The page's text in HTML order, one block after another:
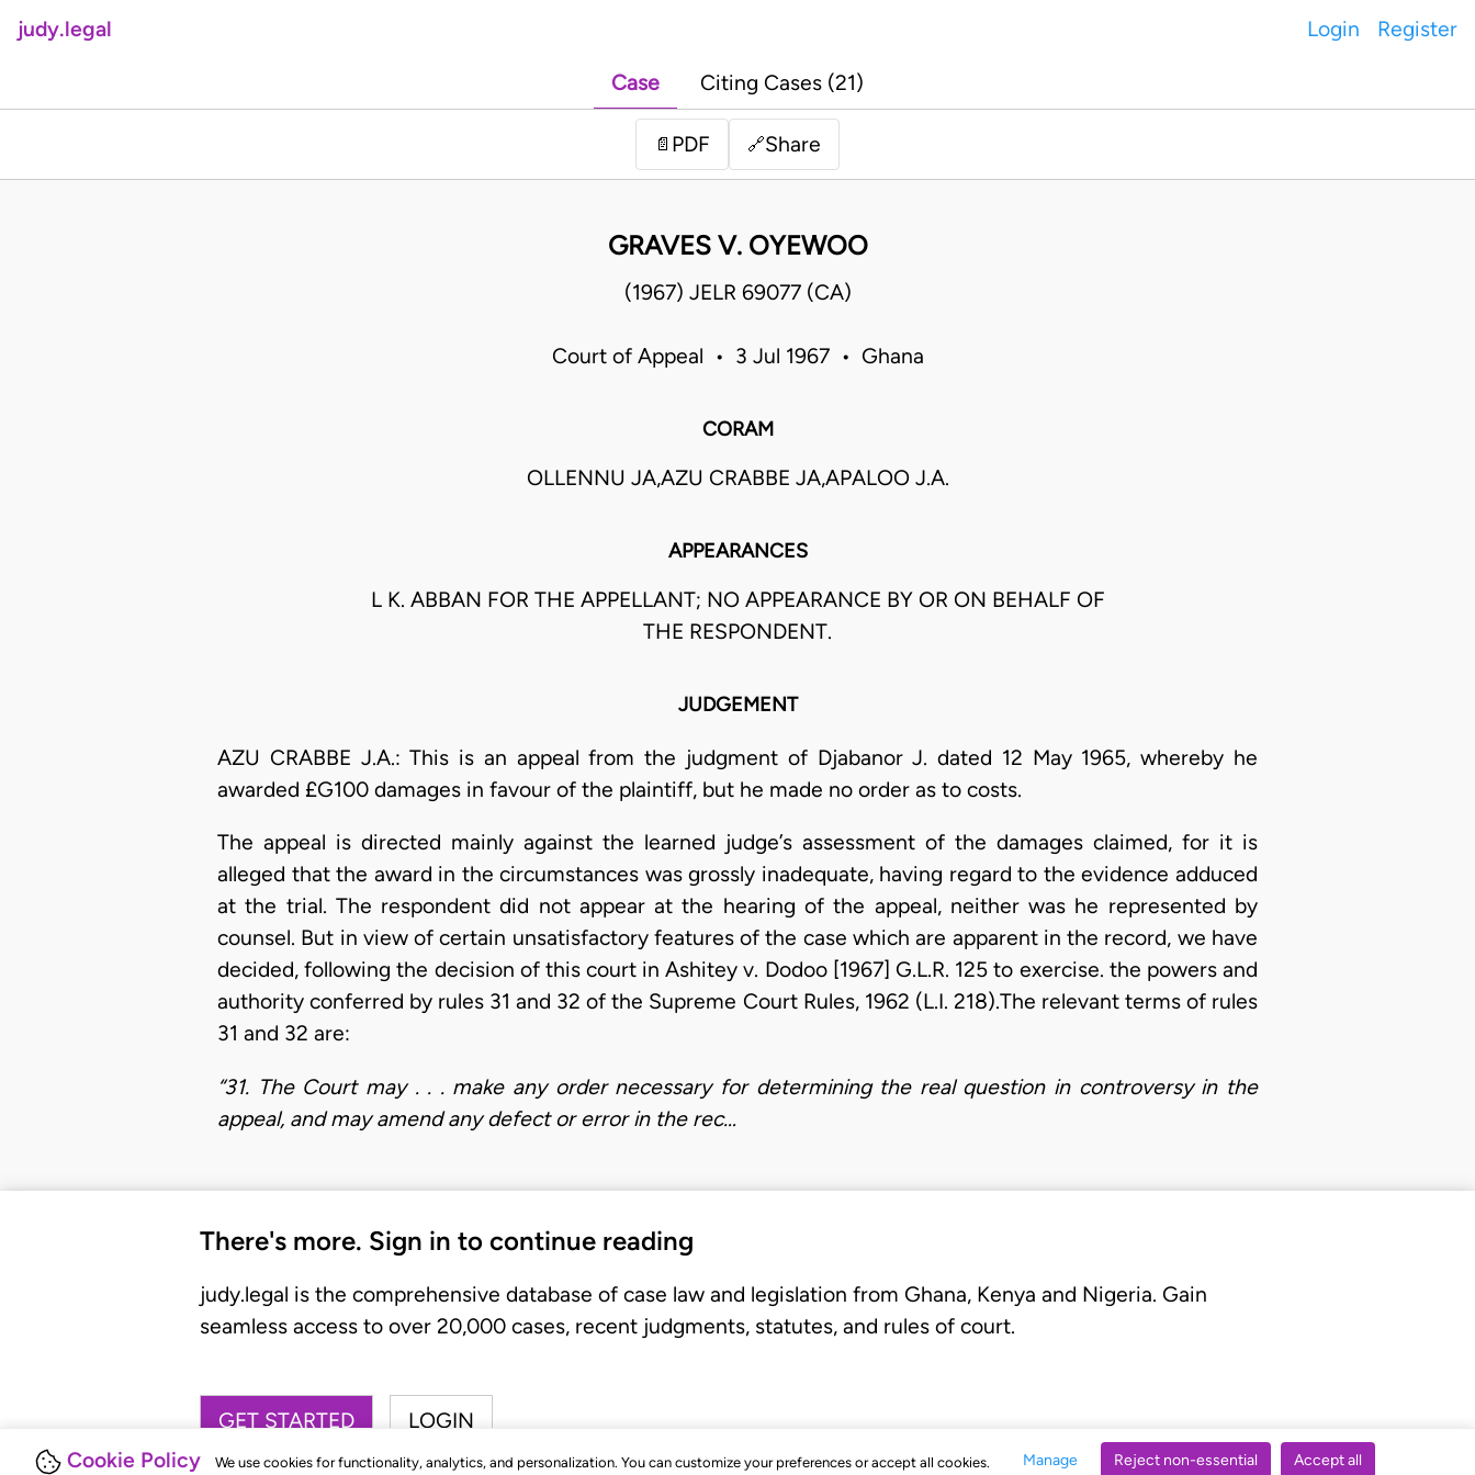
Cookie Policy We use cookies for functionality, analytics, and personalization. You can customize your preferences or accept all cookies. Manage Reject non-essential Accept all
judy.legal Login Register
Case Citing Cases (21)
📄 PDF 🔗Share
GRAVES V. OYEWOO
(1967) JELR 69077 (CA)
Court of Appeal • 3 Jul 1967 • Ghana
CORAM
OLLENNU JA,AZU CRABBE JA,APALOO J.A.
APPEARANCES
L K. ABBAN FOR THE APPELLANT; NO APPEARANCE BY OR ON BEHALF OF
THE RESPONDENT.
JUDGEMENT
AZU CRABBE J.A.: This is an appeal from the judgment of Djabanor J. dated 12 May 1965, whereby he
awarded £G100 damages in favour of the plaintiff, but he made no order as to costs.
The appeal is directed mainly against the learned judge’s assessment of the damages claimed, for it is
alleged that the award in the circumstances was grossly inadequate, having regard to the evidence adduced
at the trial. The respondent did not appear at the hearing of the appeal, neither was he represented by
counsel. But in view of certain unsatisfactory features of the case which are apparent in the record, we have
decided, following the decision of this court in Ashitey v. Dodoo [1967] G.L.R. 125 to exercise. the powers and
authority conferred by rules 31 and 32 of the Supreme Court Rules, 1962 (L.I. 218).The relevant terms of rules
31 and 32 are:
“31. The Court may . . . make any order necessary for determining the real question in controversy in the
appeal, and may amend any defect or error in the rec…
There's more. Sign in to continue reading
judy.legal is the comprehensive database of case law and legislation from Ghana, Kenya and Nigeria. Gain
seamless access to over 20,000 cases, recent judgments, statutes, and rules of court.
GET STARTED LOGIN